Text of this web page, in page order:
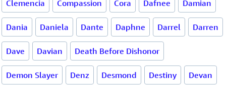
Clemencia Compassion Cora Dafnee Damian
Dania Daniela Dante Daphne Darrel Darren
Dave Davian Death Before Dishonor
Demon Slayer Denz Desmond Destiny Devan